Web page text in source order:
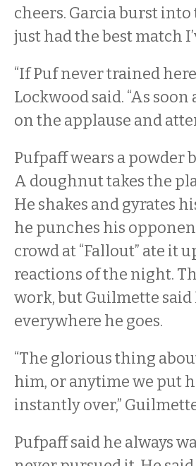
cheers. Garcia burst into
just had the best match
“If Puf never trained
Lockwood said. “As
on the applause and
Pufpaff wears a powder
A doughnut takes the
He shakes and gyrates
he punches his
crowd at “Fallout” ate it
reactions of the night.
work, but Guilmette
everywhere he goes.
“The glorious thing
him, or anytime we put
instantly over,”
Pufpaff said he always